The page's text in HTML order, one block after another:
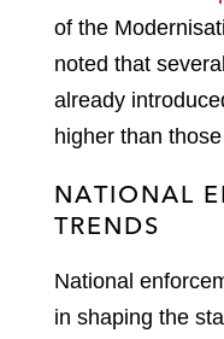
of the
noted that
already
higher than
NATIONAL
TRENDS
National
in shaping the